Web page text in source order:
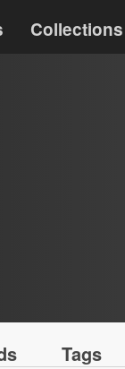
Collections
Tags